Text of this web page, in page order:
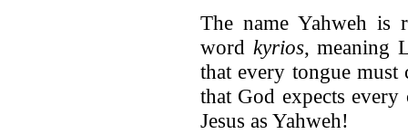
The name Yahweh is
word kyrios, meaning
that every tongue must
that God expects
Jesus as Yahweh!